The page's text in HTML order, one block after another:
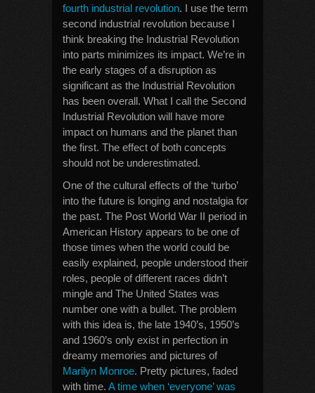
fourth industrial revolution. I use the term
second industrial revolution because I
think breaking the Industrial Revolution
into parts minimizes its impact. We’re in
the early stages of a disruption as
significant as the Industrial Revolution
has been overall. What I call the Second
Industrial Revolution will have more
impact on humans and the planet than
the first. The effect of both concepts
should not be underestimated.
One of the cultural effects of the ‘turbo’
into the future is longing and nostalgia for
the past. The Post World War II period in
American History appears to be one of
those times when the world could be
easily explained, people understood their
roles, people of different races didn’t
mingle and The United States was
number one with a bullet. The problem
with this idea is, the late 1940’s, 1950’s
and 1960’s only exist in perfection in
dreamy memories and pictures of
Marilyn Monroe. Pretty pictures, faded
with time. A time when ‘everyone’ was